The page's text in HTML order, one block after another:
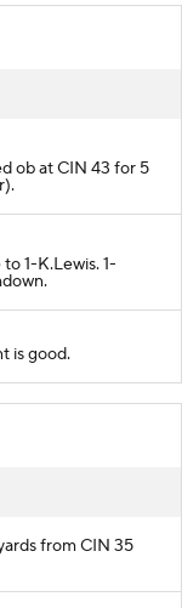
ob at CIN 43 for 5
1-K.Lewis. 1-
is good.
from CIN 35